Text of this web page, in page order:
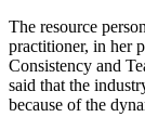
The resource
practitioner, in her
Consistency and
said that the
because of the